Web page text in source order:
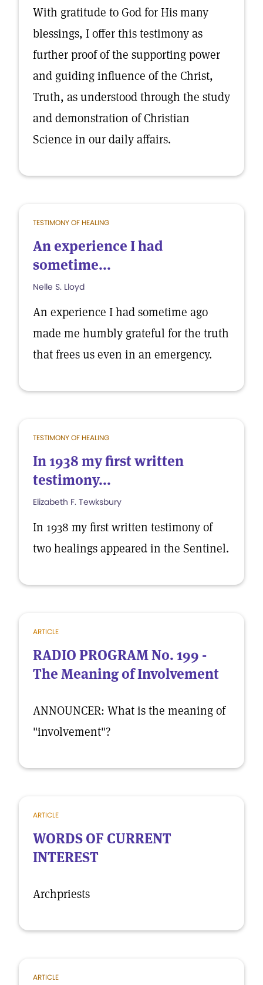
With gratitude to God for His many
blessings, I offer this testimony as
further proof of the supporting power
and guiding influence of the Christ,
Truth, as understood through the study
and demonstration of Christian
Science in our daily affairs.
TESTIMONY OF HEALING
An experience I had
sometime...
Nelle S. Lloyd
An experience I had sometime ago
made me humbly grateful for the truth
that frees us even in an emergency.
TESTIMONY OF HEALING
In 1938 my first written
testimony...
Elizabeth F. Tewksbury
In 1938 my first written testimony of
two healings appeared in the Sentinel.
ARTICLE
RADIO PROGRAM No. 199 -
The Meaning of Involvement
ANNOUNCER: What is the meaning of
"involvement"?
ARTICLE
WORDS OF CURRENT
INTEREST
Archpriests
ARTICLE